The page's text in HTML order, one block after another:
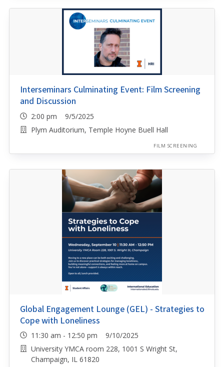
Interseminars Culminating Event: Film Screening
and Discussion
2:00 pm 9/5/2025
Plym Auditorium, Temple Hoyne Buell Hall
FILM SCREENING
Global Engagement Lounge (GEL) - Strategies to
Cope with Loneliness
11:30 am - 12:50 pm 9/10/2025
University YMCA room 228, 1001 S Wright St,
Champaign, IL 61820